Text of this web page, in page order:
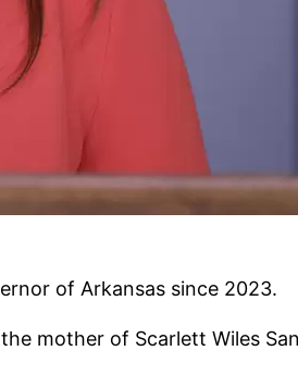
of Arkansas since 2023.
mother of Scarlett Wiles